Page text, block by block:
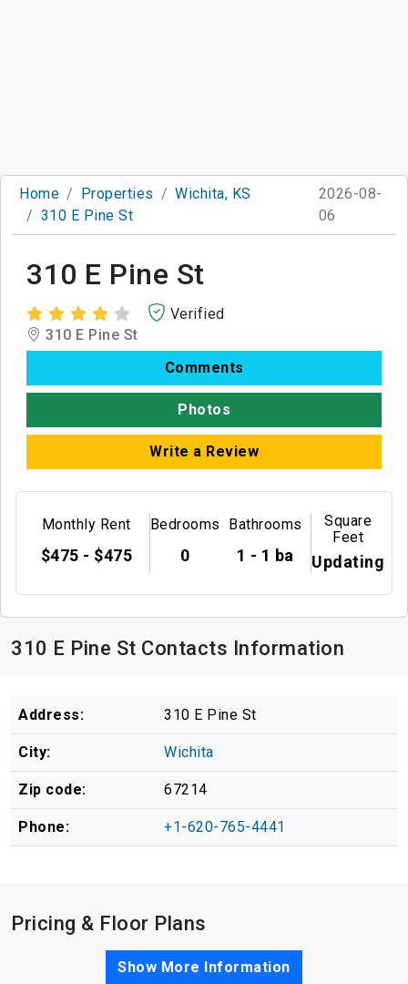
Home Properties
Wichita, KS
310 E Pine St
2026-08-
06
310 E Pine St
Verified
310 E Pine St
Comments
Photos
Write a Review
Monthly Rent
$475 - $475
Bedrooms
0
Bathrooms
1 - 1 ba
Square
Feet
Updating
310 E Pine St Contacts Information
Address: 310 E Pine St
City: Wichita
Zip code: 67214
Phone: +1-620-765-4441
Pricing & Floor Plans
Show More Information